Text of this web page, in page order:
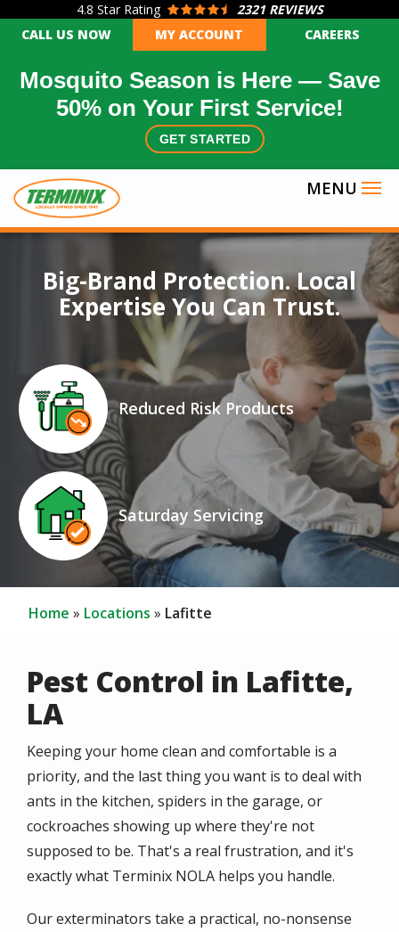
content
4.8 Star Rating
2321 REVIEWS
CALL US NOW
MY ACCOUNT CAREERS
Mosquito Season is Here — Save
50% on Your First Service!
GET STARTED
Big-Brand Protection. Local
Expertise You Can Trust.
Icon
Image
Reduced Risk Products
Icon
Image
Saturday Servicing
Home Locations Lafitte
Pest Control in Lafitte,
LA
Keeping your home clean and comfortable is a
priority, and the last thing you want is to deal with
ants in the kitchen, spiders in the garage, or
cockroaches showing up where they're not
supposed to be. That's a real frustration, and it's
exactly what Terminix NOLA helps you handle.
Our exterminators take a practical, no-nonsense